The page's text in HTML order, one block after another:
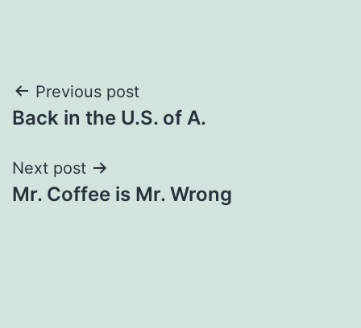
Post
navigation
Previous post
Back in the U.S. of A.
Next post
Mr. Coffee is Mr. Wrong